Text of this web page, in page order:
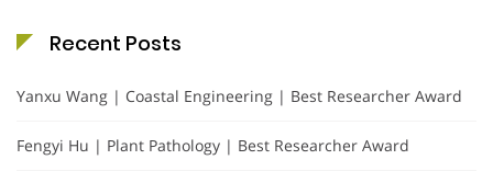
Recent Posts
Yanxu Wang | Coastal Engineering | Best Researcher Award
Fengyi Hu | Plant Pathology | Best Researcher Award